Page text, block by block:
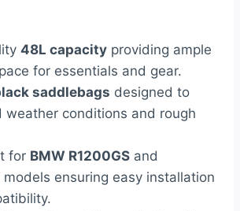
48L capacity providing ample
for essentials and gear.
saddlebags designed to
weather conditions and rough
for BMW R1200GS and
models ensuring easy installation